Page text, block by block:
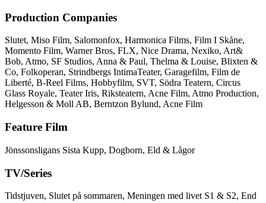
Production Companies
Slutet, Miso Film, Salomonfox, Harmonica Films, Film I Skåne,
Momento Film, Warner Bros, FLX, Nice Drama, Nexiko, Art&
Bob, Atmo, SF Studios, Anna & Paul, Thelma & Louise, Blixten &
Co, Folkoperan, Strindbergs IntimaTeater, Garagefilm, Film de
Liberté, B-Reel Films, Hobbyfilm, SVT, Södra Teatern, Circus
Glass Royale, Teater Iris, Riksteatern, Acne Film, Atmo Production,
Helgesson & Moll AB, Berntzon Bylund, Acne Film
Feature Film
Jönssonsligans Sista Kupp, Dogborn, Eld & Lågor
TV/Series
Tidstjuven, Slutet på sommaren, Meningen med livet S1 & S2, End